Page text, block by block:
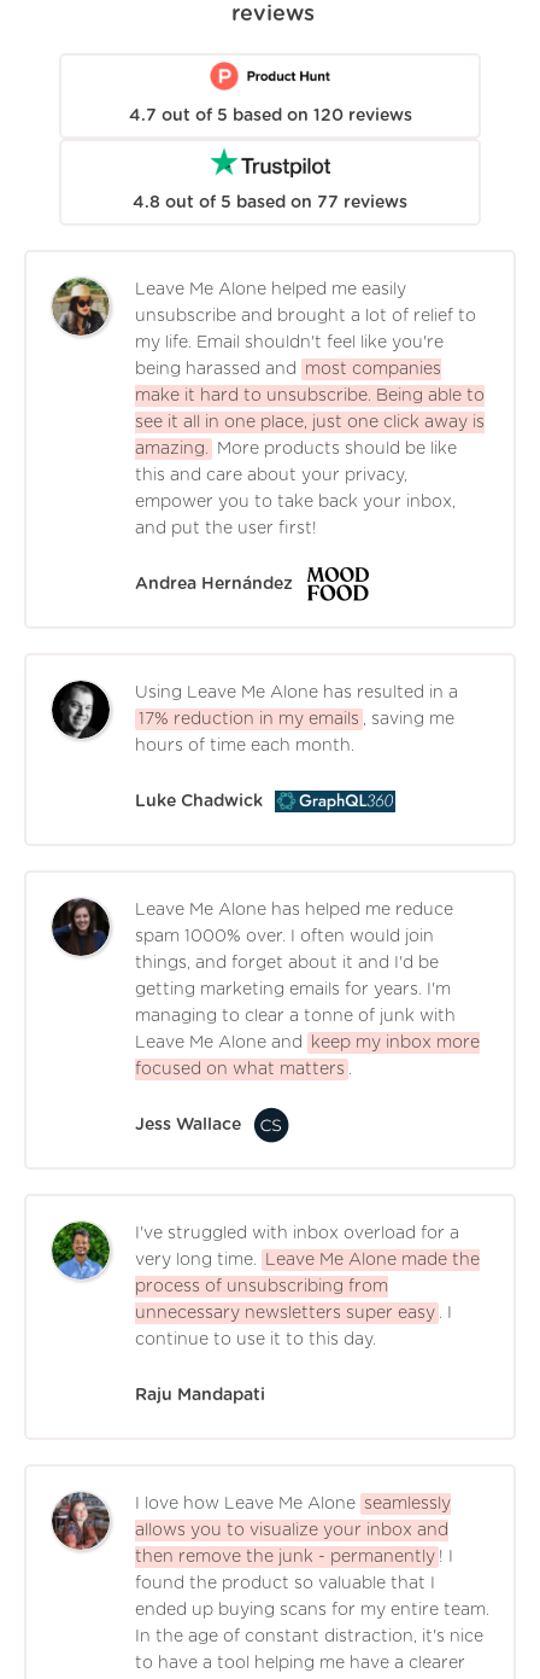
reviews
4.7 out of 5 based on 120 reviews
4.8 out of 5 based on 77 reviews
Leave Me Alone helped me easily
unsubscribe and brought a lot of relief to
my life. Email shouldn't feel like you're
being harassed and
most companies
make it hard to unsubscribe. Being able to
see it all in one place, just one click away is
amazing.
More products should be like
this and care about your privacy,
empower you to take back your inbox,
and put the user first!
Andrea Hernández
Using Leave Me Alone has resulted in a
17% reduction in my emails , saving me
hours of time each month.
Luke Chadwick
Leave Me Alone has helped me reduce
spam 1000% over. I often would join
things, and forget about it and I'd be
getting marketing emails for years. I'm
managing to clear a tonne of junk with
Leave Me Alone and
keep my inbox more
focused on what matters .
Jess Wallace
I've struggled with inbox overload for a
very long time.
Leave Me Alone made the
process of unsubscribing from
unnecessary newsletters super easy . I
continue to use it to this day.
Raju Mandapati
I love how Leave Me Alone seamlessly
allows you to visualize your inbox and
then remove the junk - permanently ! I
found the product so valuable that I
ended up buying scans for my entire team.
In the age of constant distraction, it's nice
to have a tool helping me have a clearer